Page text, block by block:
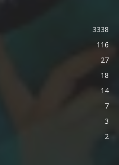
3338
116
27
18
14
7
3
2